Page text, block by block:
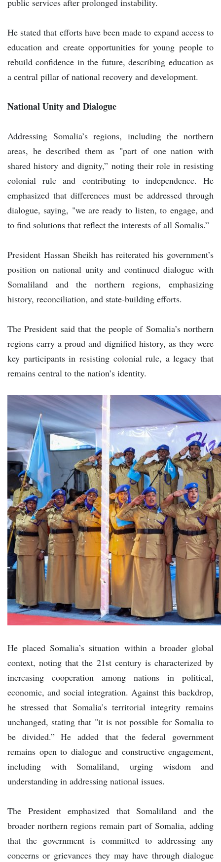
public services after prolonged instability.
He stated that efforts have been made to expand access to
education and create opportunities for young people to
rebuild confidence in the future, describing education as
a central pillar of national recovery and development.
National Unity and Dialogue
Addressing Somalia’s regions, including the northern
areas, he described them as "part of one nation with
shared history and dignity,” noting their role in resisting
colonial rule and contributing to independence. He
emphasized that differences must be addressed through
dialogue, saying, "we are ready to listen, to engage, and
to find solutions that reflect the interests of all Somalis.”
President Hassan Sheikh has reiterated his government’s
position on national unity and continued dialogue with
Somaliland and the northern regions, emphasizing
history, reconciliation, and state-building efforts.
The President said that the people of Somalia’s northern
regions carry a proud and dignified history, as they were
key participants in resisting colonial rule, a legacy that
remains central to the nation’s identity.
He placed Somalia’s situation within a broader global
context, noting that the 21st century is characterized by
increasing cooperation among nations in political,
economic, and social integration. Against this backdrop,
he stressed that Somalia’s territorial integrity remains
unchanged, stating that "it is not possible for Somalia to
be divided.” He added that the federal government
remains open to dialogue and constructive engagement,
including with Somaliland, urging wisdom and
understanding in addressing national issues.
The President emphasized that Somaliland and the
broader northern regions remain part of Somalia, adding
that the government is committed to addressing any
concerns or grievances they may have through dialogue